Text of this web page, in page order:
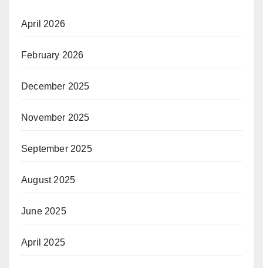
April 2026
February 2026
December 2025
November 2025
September 2025
August 2025
June 2025
April 2025